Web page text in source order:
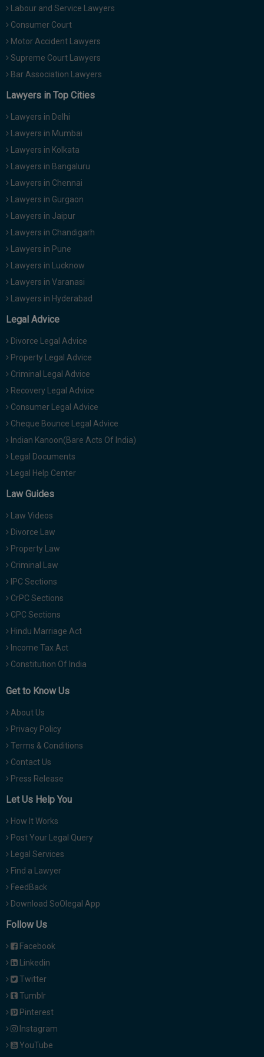
Labour and Service Lawyers
Consumer Court
Motor Accident Lawyers
Supreme Court Lawyers
Bar Association Lawyers
Lawyers in Top Cities
Lawyers in Delhi
Lawyers in Mumbai
Lawyers in Kolkata
Lawyers in Bangaluru
Lawyers in Chennai
Lawyers in Gurgaon
Lawyers in Jaipur
Lawyers in Chandigarh
Lawyers in Pune
Lawyers in Lucknow
Lawyers in Varanasi
Lawyers in Hyderabad
Legal Advice
Divorce Legal Advice
Property Legal Advice
Criminal Legal Advice
Recovery Legal Advice
Consumer Legal Advice
Cheque Bounce Legal Advice
Indian Kanoon(Bare Acts Of India)
Legal Documents
Legal Help Center
Law Guides
Law Videos
Divorce Law
Property Law
Criminal Law
IPC Sections
CrPC Sections
CPC Sections
Hindu Marriage Act
Income Tax Act
Constitution Of India
Get to Know Us
About Us
Privacy Policy
Terms & Conditions
Contact Us
Press Release
Let Us Help You
How It Works
Post Your Legal Query
Legal Services
Find a Lawyer
FeedBack
Download SoOlegal App
Follow Us
Facebook
Linkedin
Twitter
Tumblr
Pinterest
Instagram
YouTube